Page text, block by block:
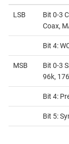
LSB
Bit 0-3
Coax,
Bit 4:
MSB
Bit 0-3
96k,
Bit 4:
Bit 5: